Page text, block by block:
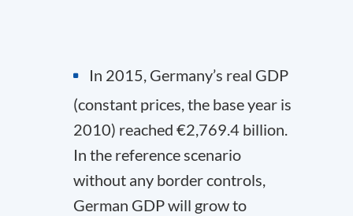
In 2015, Germany’s real GDP
(constant prices, the base year is
2010) reached €2,769.4 billion.
In the reference scenario
without any border controls,
German GDP will grow to